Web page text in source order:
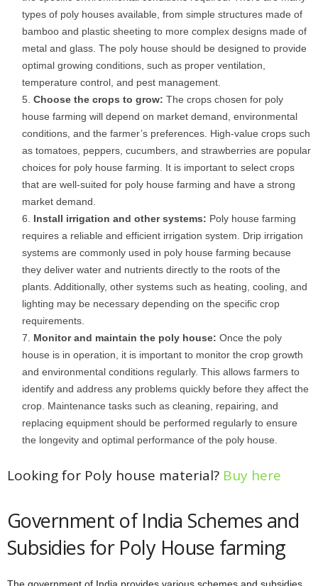
types of poly houses available, from simple structures made of
bamboo and plastic sheeting to more complex designs made of
metal and glass. The poly house should be designed to provide
optimal growing conditions, such as proper ventilation,
temperature control, and pest management.
Choose the crops to grow: The crops chosen for poly
house farming will depend on market demand, environmental
conditions, and the farmer’s preferences. High-value crops such
as tomatoes, peppers, cucumbers, and strawberries are popular
choices for poly house farming. It is important to select crops
that are well-suited for poly house farming and have a strong
market demand.
Install irrigation and other systems: Poly house farming
requires a reliable and efficient irrigation system. Drip irrigation
systems are commonly used in poly house farming because
they deliver water and nutrients directly to the roots of the
plants. Additionally, other systems such as heating, cooling, and
lighting may be necessary depending on the specific crop
requirements.
Monitor and maintain the poly house: Once the poly
house is in operation, it is important to monitor the crop growth
and environmental conditions regularly. This allows farmers to
identify and address any problems quickly before they affect the
crop. Maintenance tasks such as cleaning, repairing, and
replacing equipment should be performed regularly to ensure
the longevity and optimal performance of the poly house.
Looking for Poly house material? Buy here
Government of India Schemes and
Subsidies for Poly House farming